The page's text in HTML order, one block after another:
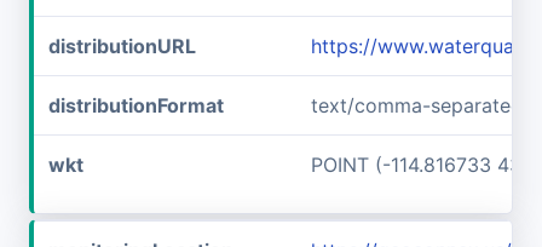
distributionURL https://
distributionFormat text/comma-separated-
wkt POINT (-114.816733